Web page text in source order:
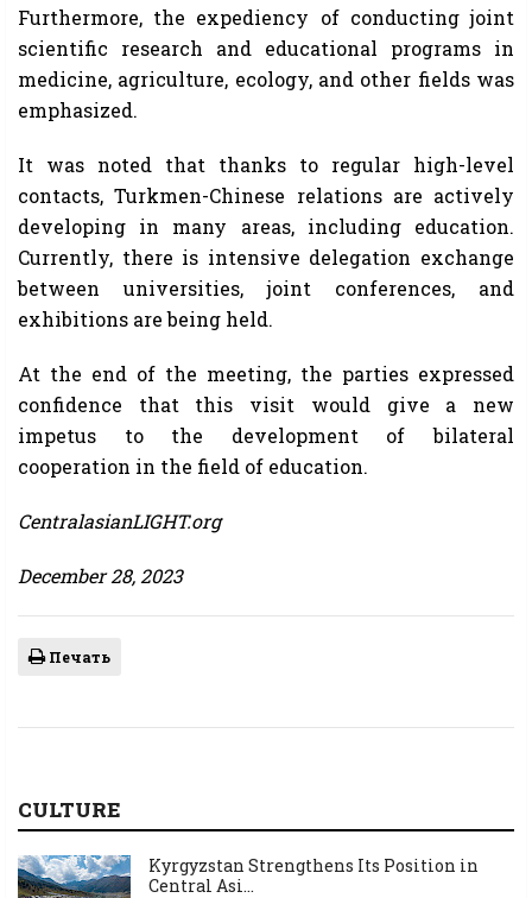
Furthermore, the expediency of conducting joint
scientific research and educational programs in
medicine, agriculture, ecology, and other fields was
emphasized.
It was noted that thanks to regular high-level
contacts, Turkmen-Chinese relations are actively
developing in many areas, including education.
Currently, there is intensive delegation exchange
between universities, joint conferences, and
exhibitions are being held.
At the end of the meeting, the parties expressed
confidence that this visit would give a new
impetus to the development of bilateral
cooperation in the field of education.
CentralasianLIGHT.org
December 28, 2023
Печать
CULTURE
Kyrgyzstan Strengthens Its Position in
Central Asi...